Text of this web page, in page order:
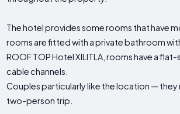
The hotel provides some rooms that have
rooms are fitted with a private bathroom
ROOF TOP Hotel XILITLA, rooms have a
cable channels.
Couples particularly like the location — they
two-person trip.